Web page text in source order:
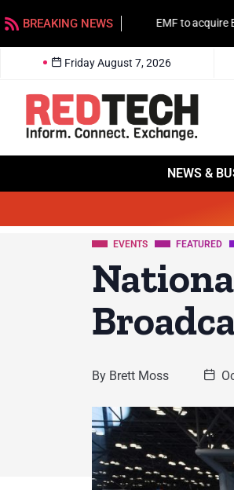
BREAKING NEWS EMF to acquire
Friday August 7, 2026
NEWS &
EVENTS FEATURED
By Brett Moss